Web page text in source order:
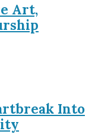
Art,
Into